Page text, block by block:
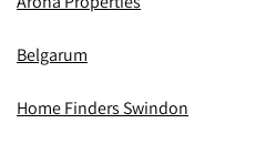
Belgarum
Home Finders Swindon